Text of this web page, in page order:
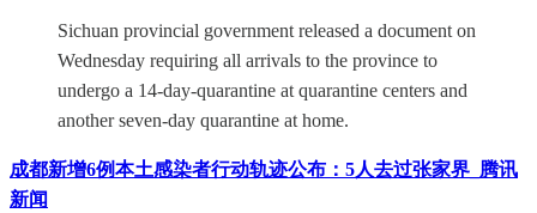
Sichuan provincial government released a document on
Wednesday requiring all arrivals to the province to
undergo a 14-day-quarantine at quarantine centers and
another seven-day quarantine at home.
成都新增6例本土感染者行动轨迹公布：5人去过张家界_腾讯
新闻